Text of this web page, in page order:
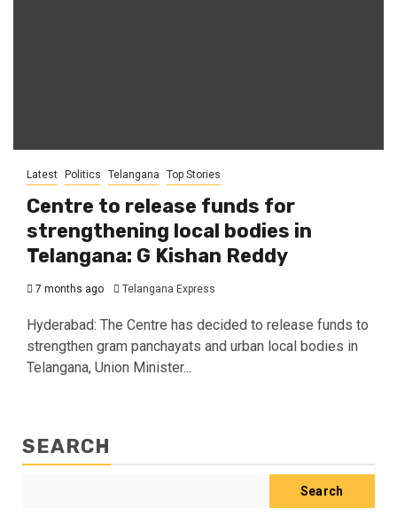
Latest Politics Telangana Top Stories
Centre to release funds for
strengthening local bodies in
Telangana: G Kishan Reddy
7 months ago Telangana Express
Hyderabad: The Centre has decided to release funds to
strengthen gram panchayats and urban local bodies in
Telangana, Union Minister...
SEARCH
Search